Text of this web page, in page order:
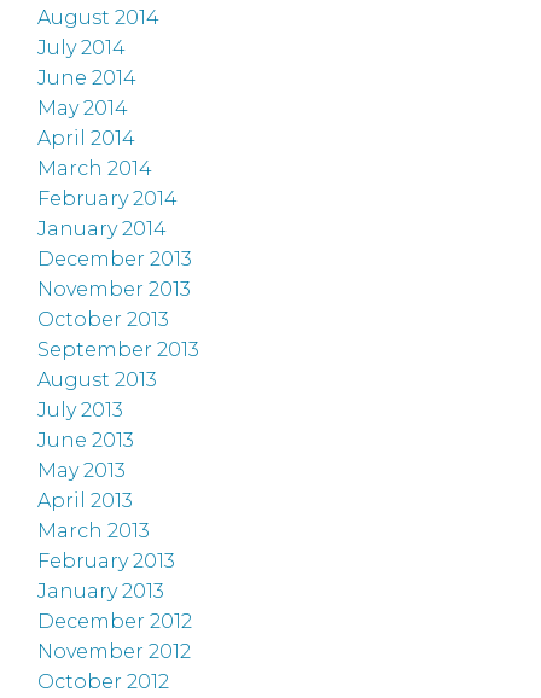
August 2014
July 2014
June 2014
May 2014
April 2014
March 2014
February 2014
January 2014
December 2013
November 2013
October 2013
September 2013
August 2013
July 2013
June 2013
May 2013
April 2013
March 2013
February 2013
January 2013
December 2012
November 2012
October 2012